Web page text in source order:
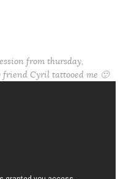
from thursday,
Cyril tattooed me 🙂